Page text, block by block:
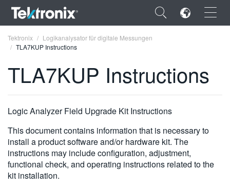
×
FRANÇAIS
DEUTSCH
VIỆT NAM
简体中文
Tektronix
Logikanalysator für digitale Messungen
TLA7KUP Instructions
TLA7KUP Instructions
Logic Analyzer Field Upgrade Kit Instructions
This document contains information that is necessary to
install a product software and/or hardware kit. The
instructions may include configuration, adjustment,
functional check, and operating instructions related to the
kit installation.